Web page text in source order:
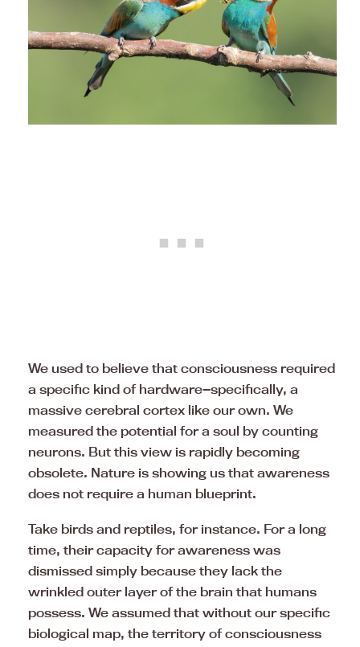
We used to believe that consciousness required
a specific kind of hardware—specifically, a
massive cerebral cortex like our own. We
measured the potential for a soul by counting
neurons. But this view is rapidly becoming
obsolete. Nature is showing us that awareness
does not require a human blueprint.
Take birds and reptiles, for instance. For a long
time, their capacity for awareness was
dismissed simply because they lack the
wrinkled outer layer of the brain that humans
possess. We assumed that without our specific
biological map, the territory of consciousness